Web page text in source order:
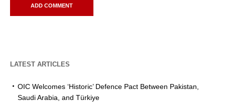
LATEST ARTICLES
OIC Welcomes ‘Historic’ Defence Pact Between Pakistan,
Saudi Arabia, and Türkiye